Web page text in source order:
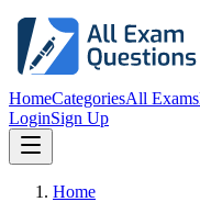
HomeCategoriesAll Exams
LoginSign Up
Home